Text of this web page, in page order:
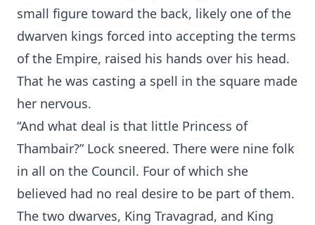
small figure toward the back, likely one of the
dwarven kings forced into accepting the terms
of the Empire, raised his hands over his head.
That he was casting a spell in the square made
her nervous.
“And what deal is that little Princess of
Thambair?” Lock sneered. There were nine folk
in all on the Council. Four of which she
believed had no real desire to be part of them.
The two dwarves, King Travagrad, and King